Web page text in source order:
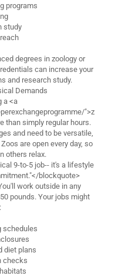
programs
study
degrees in zoology or
can increase your
and research study.
Demands
a <a
">z
than simply regular hours.
and need to be versatile,
are open every day, so
others relax.
9-to-5 job-- it's a lifestyle
blockquote>
work outside in any
pounds. Your jobs might
schedules
diet plans
checks